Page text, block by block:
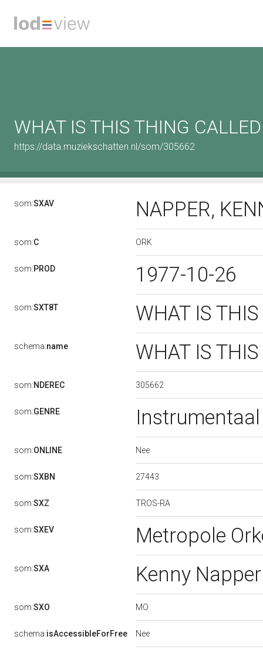
WHAT IS THIS THING
https://data.muziekschatten.nl/som/305662
som:SXAV NAPPER,
som:C ORK
som:PROD 1977-10-26
som:SXT8T WHAT IS
schema:name WHAT IS
som:NDEREC 305662
som:GENRE
som:ONLINE Nee
som:SXBN 27443
som:SXZ TROS-RA
som:SXEV Metropole
som:SXA Kenny
som:SXO MO
schema:isAccessibleForFree Nee